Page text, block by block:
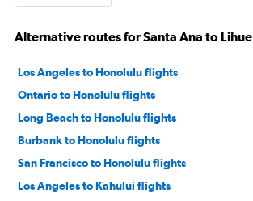
Alternative routes for Santa Ana to Lihue
Los Angeles to Honolulu flights
Ontario to Honolulu flights
Long Beach to Honolulu flights
Burbank to Honolulu flights
San Francisco to Honolulu flights
Los Angeles to Kahului flights